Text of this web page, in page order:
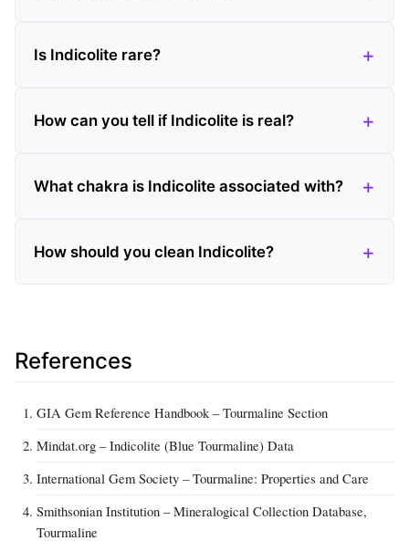
Is Indicolite rare?
How can you tell if Indicolite is real?
What chakra is Indicolite associated with?
How should you clean Indicolite?
References
GIA Gem Reference Handbook – Tourmaline Section
Mindat.org – Indicolite (Blue Tourmaline) Data
International Gem Society – Tourmaline: Properties and Care
Smithsonian Institution – Mineralogical Collection Database,
Tourmaline